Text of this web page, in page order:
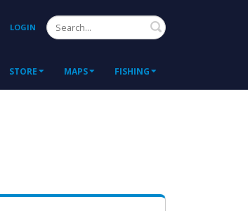
LOGIN Search
STORE MAPS FISHING